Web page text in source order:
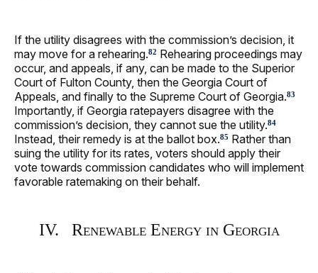
If the utility disagrees with the commission’s decision, it
may move for a rehearing.82 Rehearing proceedings may
occur, and appeals, if any, can be made to the Superior
Court of Fulton County, then the Georgia Court of
Appeals, and finally to the Supreme Court of Georgia.83
Importantly, if Georgia ratepayers disagree with the
commission’s decision, they cannot sue the utility.84
Instead, their remedy is at the ballot box.85 Rather than
suing the utility for its rates, voters should apply their
vote towards commission candidates who will implement
favorable ratemaking on their behalf.
IV. Renewable Energy in Georgia